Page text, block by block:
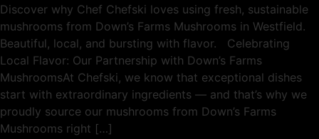
Discover why Chef Chefski loves using fresh, sustainable
mushrooms from Down’s Farms Mushrooms in Westfield.
Beautiful, local, and bursting with flavor. Celebrating
Local Flavor: Our Partnership with Down’s Farms
MushroomsAt Chefski, we know that exceptional dishes
start with extraordinary ingredients — and that’s why we
proudly source our mushrooms from Down’s Farms
Mushrooms right […]